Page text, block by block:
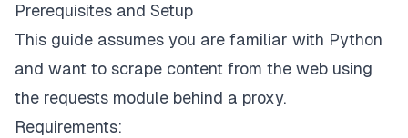
Prerequisites and Setup
This guide assumes you are familiar with Python
and want to scrape content from the web using
the requests module behind a proxy.
Requirements: